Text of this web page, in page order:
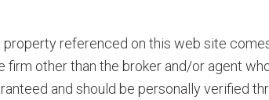
referenced on this web site
firm other than the broker and/or agent
and should be personally verified